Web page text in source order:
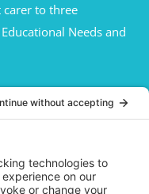
carer to three
Needs and